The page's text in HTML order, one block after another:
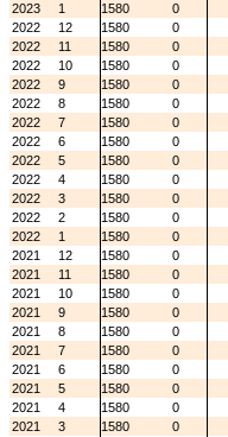
2023
1 1580
0
2022
12 1580
0
2022
11 1580
0
2022
10 1580
0
2022
9 1580
0
2022
8 1580
0
2022
7 1580
0
2022
6 1580
0
2022
5 1580
0
2022
4 1580
0
2022
3 1580
0
2022
2 1580
0
2022
1 1580
0
2021
12 1580
0
2021
11 1580
0
2021
10 1580
0
2021
9 1580
0
2021
8 1580
0
2021
7 1580
0
2021
6 1580
0
2021
5 1580
0
2021
4 1580
0
2021
3 1580
0